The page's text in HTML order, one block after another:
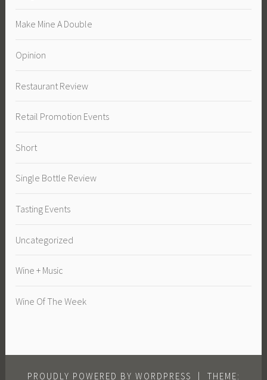
Make Mine A Double
Opinion
Restaurant Review
Retail Promotion Events
Short
Single Bottle Review
Tasting Events
Uncategorized
Wine + Music
Wine Of The Week
PROUDLY POWERED BY WORDPRESS | THEME: